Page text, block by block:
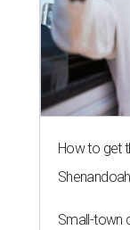
How to get
Shenandoah
Small-town